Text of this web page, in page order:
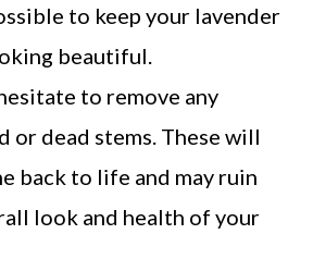
to keep your lavender
beautiful.
to remove any
or dead stems. These will
back to life and may ruin
look and health of your